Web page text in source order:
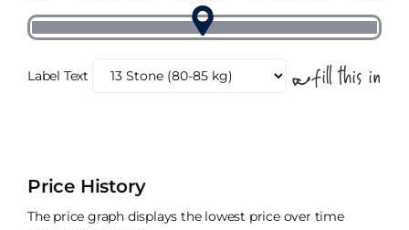
Label Text
Price History
The price graph displays the lowest price over time